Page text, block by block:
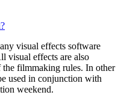
visual effects software
visual effects are also
the filmmaking rules. In other
used in conjunction with
weekend.